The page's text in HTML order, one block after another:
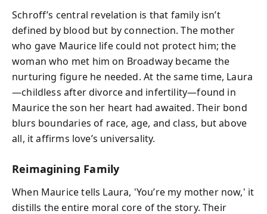
Schroff’s central revelation is that family isn’t
defined by blood but by connection. The mother
who gave Maurice life could not protect him; the
woman who met him on Broadway became the
nurturing figure he needed. At the same time, Laura
—childless after divorce and infertility—found in
Maurice the son her heart had awaited. Their bond
blurs boundaries of race, age, and class, but above
all, it affirms love’s universality.
Reimagining Family
When Maurice tells Laura, 'You’re my mother now,' it
distills the entire moral core of the story. Their